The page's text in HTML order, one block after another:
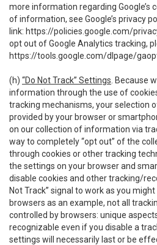
more information regarding Google’s
of information, see Google’s privacy
link: https://policies.google.com/
opt out of Google Analytics tracking,
https://tools.google.com/dlpage/
(h) “Do Not Track” Settings . Because
information through the use of
tracking mechanisms, your selection
provided by your browser or
on our collection of information via
way to completely “opt out” of the
through cookies or other tracking
the settings on your browser and
disable cookies and other tracking/
Not Track” signal to work as you
browsers as an example, not all
controlled by browsers: unique
recognizable even if you disable a
settings will necessarily last or be